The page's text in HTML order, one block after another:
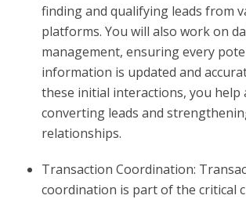
finding and qualifying leads from
platforms. You will also work on
management, ensuring every
information is updated and
these initial interactions, you help
converting leads and
relationships.
Transaction Coordination:
coordination is part of the critical